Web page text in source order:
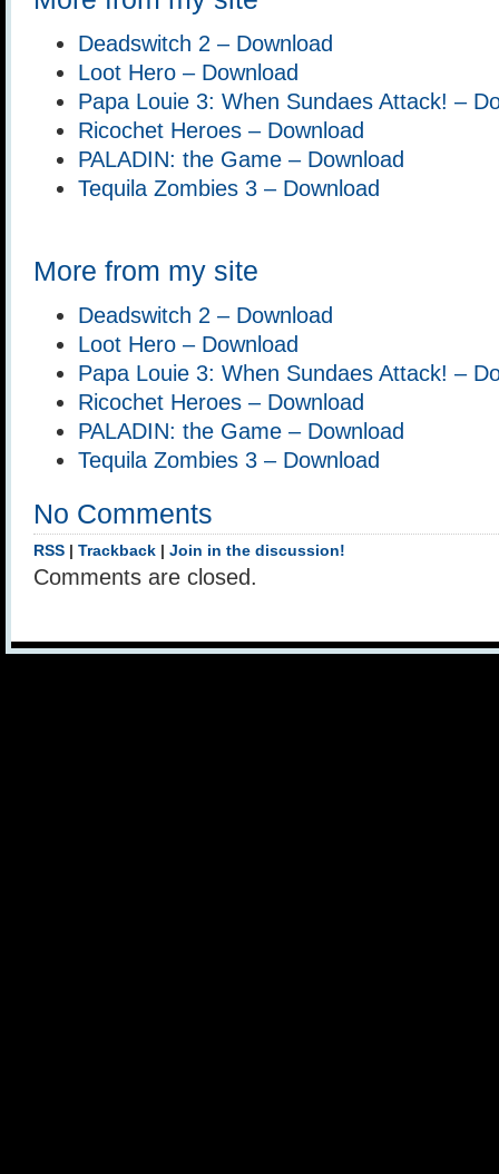
Deadswitch 2 – Download
Loot Hero – Download
Papa Louie 3: When Sundaes Attack! –
Ricochet Heroes – Download
PALADIN: the Game – Download
Tequila Zombies 3 – Download
More from my site
Deadswitch 2 – Download
Loot Hero – Download
Papa Louie 3: When Sundaes Attack! –
Ricochet Heroes – Download
PALADIN: the Game – Download
Tequila Zombies 3 – Download
No Comments
RSS Trackback Join in the discussion!
Comments are closed.